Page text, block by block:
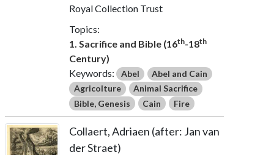
Royal Collection Trust
Topics:
1. Sacrifice and Bible (16th-18th
Century)
Keywords: Abel
Abel and Cain
Agricolture
Animal Sacrifice
Bible, Genesis
Cain Fire
Collaert, Adriaen (after: Jan van
der Straet)